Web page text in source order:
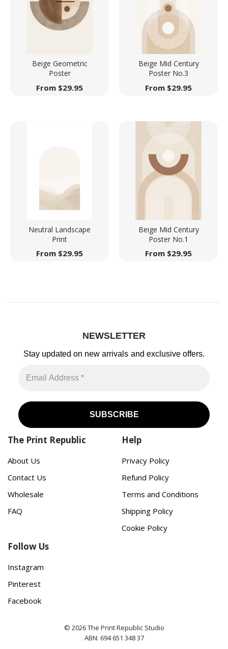
Beige Geometric
Poster
From $29.95
Beige Mid Century
Poster No.3
From $29.95
Neutral Landscape
Print
From $29.95
Beige Mid Century
Poster No.1
From $29.95
NEWSLETTER
Stay updated on new arrivals and exclusive offers.
The Print Republic
About Us
Contact Us
Wholesale
FAQ
Help
Privacy Policy
Refund Policy
Terms and Conditions
Shipping Policy
Cookie Policy
Follow Us
Instagram
Pinterest
Facebook
© 2026 The Print Republic Studio
ABN: 694 651 348 37